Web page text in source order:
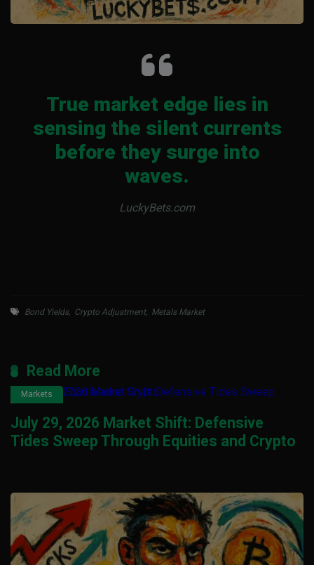
True market edge lies in
sensing the silent currents
before they surge into
waves.
LuckyBets.com
Bond Yields, Crypto Adjustment, Metals Market
Read More
Markets
July 29, 2026 Market Shift: Defensive
Tides Sweep Through Equities and Crypto